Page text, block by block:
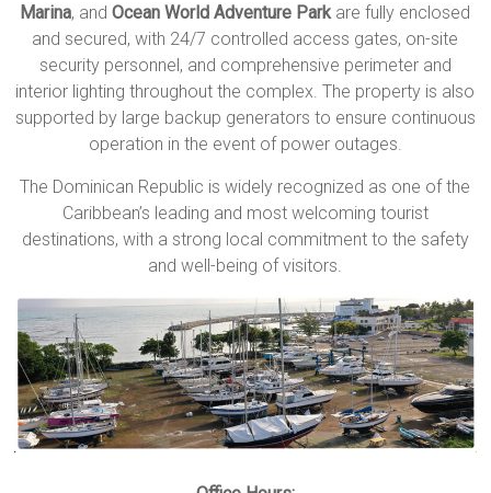
Marina, andOcean World Adventure Parkare fully enclosed
and secured, with 24/7 controlled access gates, on-site
security personnel, and comprehensive perimeter and
interior lighting throughout the complex. The property is also
supported by large backup generators to ensure continuous
operation in the event of power outages.
The Dominican Republic is widely recognized as one of the
Caribbean’s leading and most welcoming tourist
destinations, with a strong local commitment to the safety
and well-being of visitors.